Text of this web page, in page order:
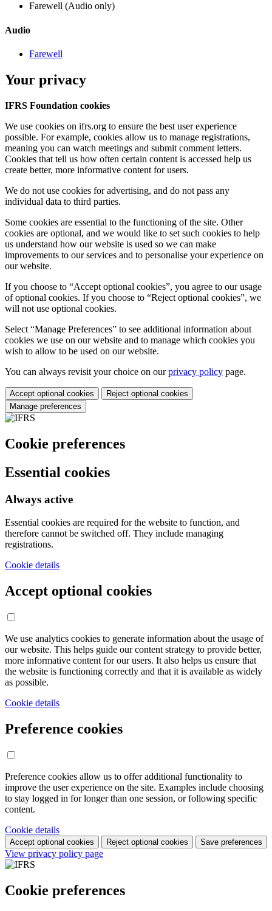
Farewell (Audio only)
Audio
Farewell
Your privacy
IFRS Foundation cookies
We use cookies on ifrs.org to ensure the best user experience
possible. For example, cookies allow us to manage registrations,
meaning you can watch meetings and submit comment letters.
Cookies that tell us how often certain content is accessed help us
create better, more informative content for users.
We do not use cookies for advertising, and do not pass any
individual data to third parties.
Some cookies are essential to the functioning of the site. Other
cookies are optional, and we would like to set such cookies to help
us understand how our website is used so we can make
improvements to our services and to personalise your experience on
our website.
If you choose to “Accept optional cookies”, you agree to our usage
of optional cookies. If you choose to “Reject optional cookies”, we
will not use optional cookies.
Select “Manage Preferences” to see additional information about
cookies we use on our website and to manage which cookies you
wish to allow to be used on our website.
You can always revisit your choice on ourprivacy policy page.
Accept optional cookies
Reject optional cookies
Manage preferences
Cookie preferences
Essential cookies
Always active
Essential cookies are required for the website to function, and
therefore cannot be switched off. They include managing
registrations.
Cookie details
Accept optional cookies
We use analytics cookies to generate information about the usage of
our website. This helps guide our content strategy to provide better,
more informative content for our users. It also helps us ensure that
the website is functioning correctly and that it is available as widely
as possible.
Cookie details
Preference cookies
Preference cookies allow us to offer additional functionality to
improve the user experience on the site. Examples include choosing
to stay logged in for longer than one session, or following specific
content.
Cookie details
Accept optional cookies Reject optional cookies Save preferences
View privacy policy page
Cookie preferences